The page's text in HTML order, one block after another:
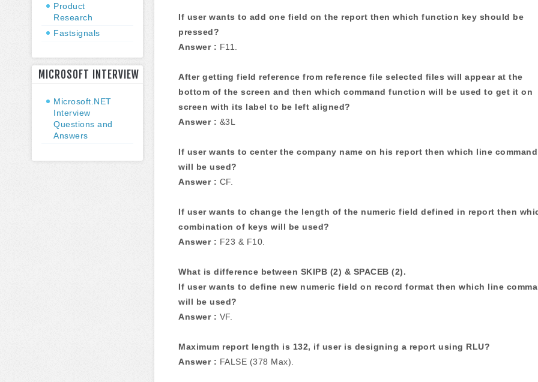
Product
Research
Fastsignals
MICROSOFT INTERVIEW
Microsoft.NET
Interview
Questions and
Answers
If user wants to add one field on the report then which function key should be
pressed?
Answer : F11.
After getting field reference from reference file selected files will appear at the
bottom of the screen and then which command function will be used to get it on
screen with its label to be left aligned?
Answer : &3L
If user wants to center the company name on his report then which line command
will be used?
Answer : CF.
If user wants to change the length of the numeric field defined in report then
combination of keys will be used?
Answer : F23 & F10.
What is difference between SKIPB (2) & SPACEB (2).
If user wants to define new numeric field on record format then which line
will be used?
Answer : VF.
Maximum report length is 132, if user is designing a report using RLU?
Answer : FALSE (378 Max).